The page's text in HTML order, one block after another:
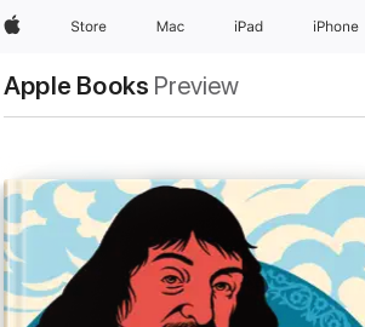
AppleStore Mac iPad iPhone
Apple Books Preview